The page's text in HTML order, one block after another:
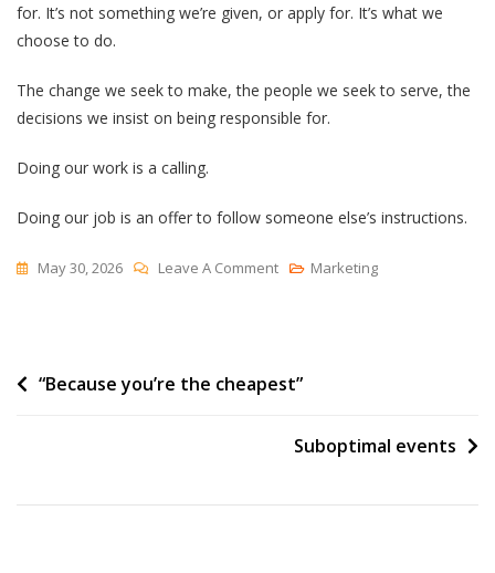
for. It’s not something we’re given, or apply for. It’s what we
choose to do.
The change we seek to make, the people we seek to serve, the
decisions we insist on being responsible for.
Doing our work is a calling.
Doing our job is an offer to follow someone else’s instructions.
May 30, 2026 Leave A CommentOn
Vs
Your
Marketing
Post
“Because you’re the cheapest”
Suboptimal events